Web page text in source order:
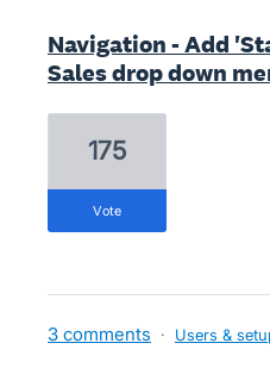
Navigation - Add
Sales drop down
175
vote
3 comments · Users &